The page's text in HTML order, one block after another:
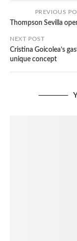
PREVIOUS
Thompson Sevilla
NEXT POST
Cristina Goicolea’s
unique concept